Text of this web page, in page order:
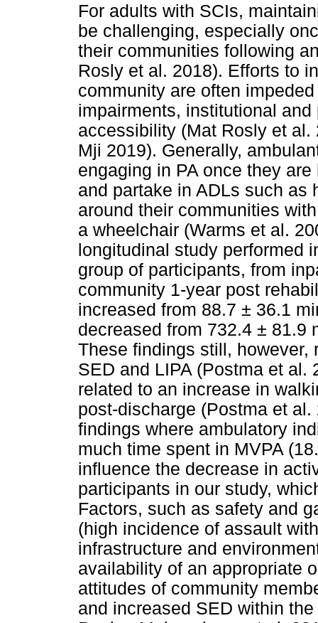
For adults with SCIs,
be challenging, especially
their communities following
Rosly et al. 2018). Efforts to
community are often
impairments, institutional
accessibility (Mat Rosly et
Mji 2019). Generally,
engaging in PA once they
and partake in ADLs such as
around their communities
a wheelchair (Warms et al.
longitudinal study performed
group of participants, from
community 1-year post
increased from 88.7 ± 36.1
decreased from 732.4 ± 81.9
These findings still, however,
SED and LIPA (Postma et al.
related to an increase in
post-discharge (Postma et
findings where ambulatory
much time spent in MVPA
influence the decrease in
participants in our study,
Factors, such as safety and
(high incidence of assault
infrastructure and
availability of an appropriate
attitudes of community
and increased SED within